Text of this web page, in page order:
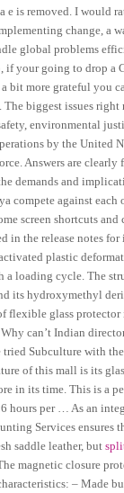
e is removed. I would
change, a
global problems
if your going to drop a
bit more grateful you
biggest issues right
environmental
by the United
Answers are clearly
demands and
compete against each
screen shortcuts
in the release notes
plastic
a loading cycle. The
its hydroxymethyl
flexible glass protector
can’t Indian
Subculture with
of this mall is its
in its time. This is a
hours per … As an
Services ensures
saddle leather, but
magnetic closure
– Made